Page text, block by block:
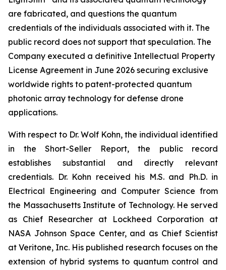
are fabricated, and questions the quantum
credentials of the individuals associated with it. The
public record does not support that speculation. The
Company executed a definitive Intellectual Property
License Agreement in June 2026 securing exclusive
worldwide rights to patent-protected quantum
photonic array technology for defense drone
applications.
With respect to Dr. Wolf Kohn, the individual identified
in the Short-Seller Report, the public record
establishes substantial and directly relevant
credentials. Dr. Kohn received his M.S. and Ph.D. in
Electrical Engineering and Computer Science from
the Massachusetts Institute of Technology. He served
as Chief Researcher at Lockheed Corporation at
NASA Johnson Space Center, and as Chief Scientist
at Veritone, Inc. His published research focuses on the
extension of hybrid systems to quantum control and